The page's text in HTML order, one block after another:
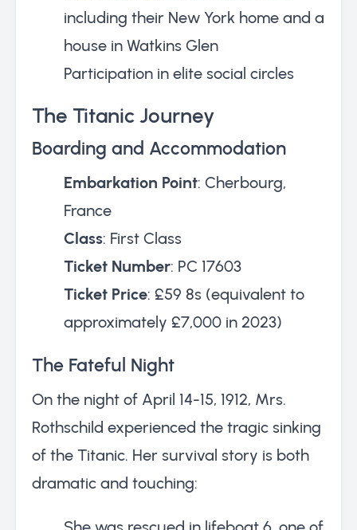
including their New York home and a
house in Watkins Glen
Participation in elite social circles
The Titanic Journey
Boarding and Accommodation
Embarkation Point: Cherbourg,
France
Class: First Class
Ticket Number: PC 17603
Ticket Price: £59 8s (equivalent to
approximately £7,000 in 2023)
The Fateful Night
On the night of April 14-15, 1912, Mrs.
Rothschild experienced the tragic sinking
of the Titanic. Her survival story is both
dramatic and touching: